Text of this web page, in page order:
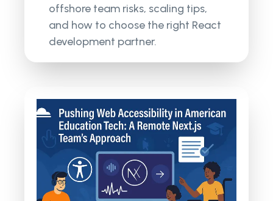
offshore team risks, scaling tips,
and how to choose the right React
development partner.